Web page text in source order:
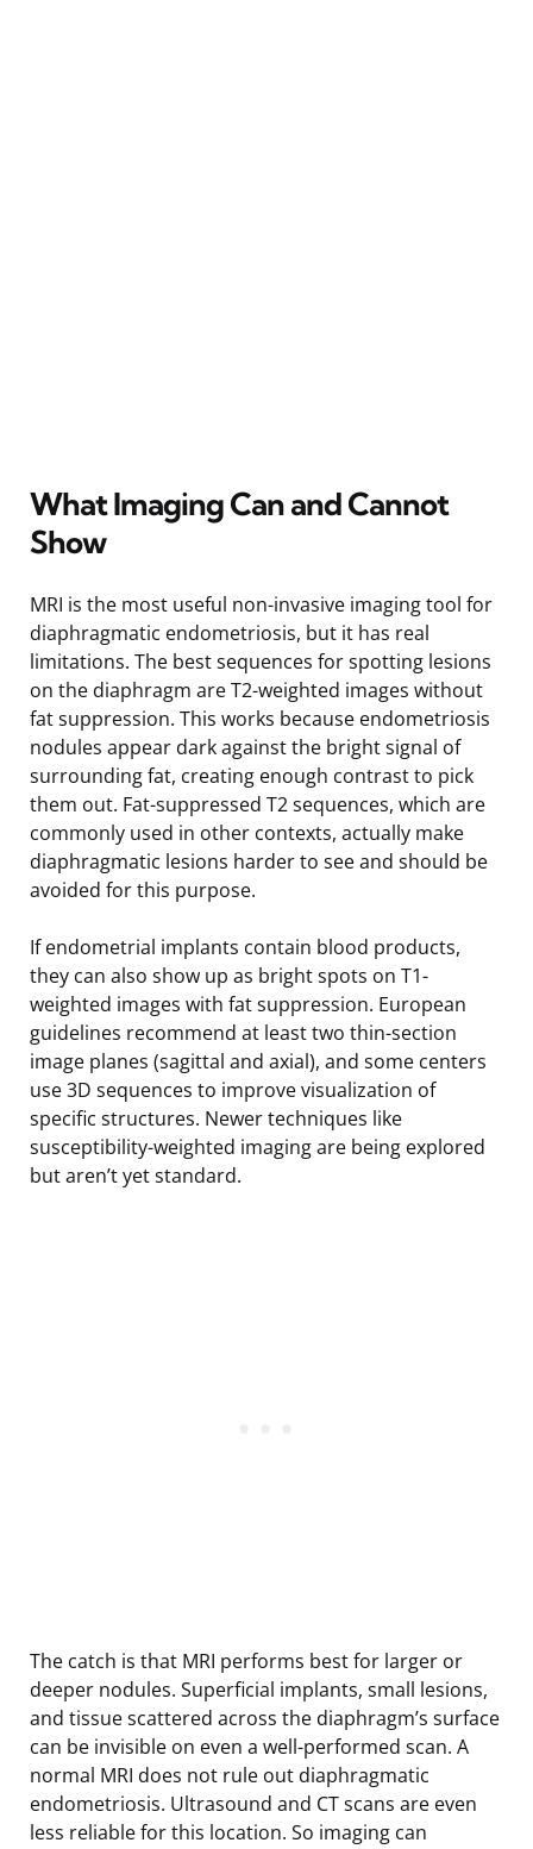
What Imaging Can and Cannot
Show
MRI is the most useful non-invasive imaging tool for
diaphragmatic endometriosis, but it has real
limitations. The best sequences for spotting lesions
on the diaphragm are T2-weighted images without
fat suppression. This works because endometriosis
nodules appear dark against the bright signal of
surrounding fat, creating enough contrast to pick
them out. Fat-suppressed T2 sequences, which are
commonly used in other contexts, actually make
diaphragmatic lesions harder to see and should be
avoided for this purpose.
If endometrial implants contain blood products,
they can also show up as bright spots on T1-
weighted images with fat suppression. European
guidelines recommend at least two thin-section
image planes (sagittal and axial), and some centers
use 3D sequences to improve visualization of
specific structures. Newer techniques like
susceptibility-weighted imaging are being explored
but aren’t yet standard.
The catch is that MRI performs best for larger or
deeper nodules. Superficial implants, small lesions,
and tissue scattered across the diaphragm’s surface
can be invisible on even a well-performed scan. A
normal MRI does not rule out diaphragmatic
endometriosis. Ultrasound and CT scans are even
less reliable for this location. So imaging can